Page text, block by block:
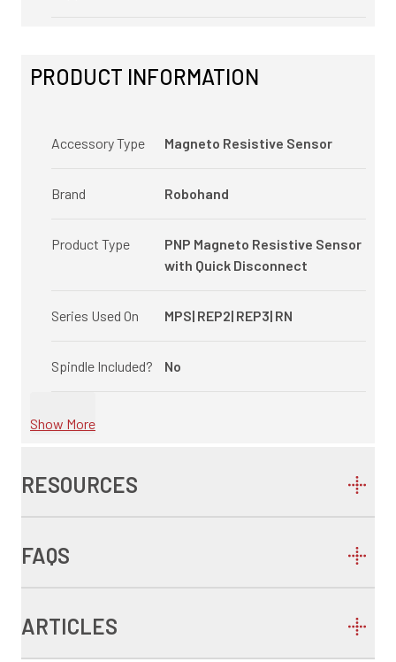
PRODUCT INFORMATION
Accessory Type Magneto Resistive Sensor
Brand Robohand
Product Type
PNP Magneto Resistive Sensor
with Quick Disconnect
Series Used On MPS| REP2| REP3| RN
Spindle Included? No
Show More
RESOURCES
FAQS
ARTICLES